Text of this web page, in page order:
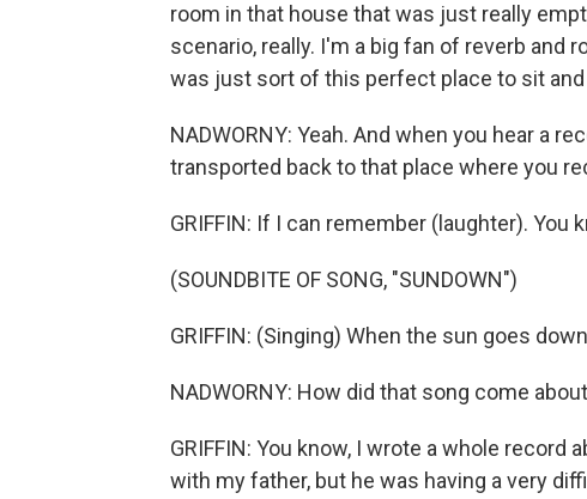
room in that house that was just really
scenario, really. I'm a big fan of reverb and
was just sort of this perfect place to sit
NADWORNY: Yeah. And when you hear a
transported back to that place where you
GRIFFIN: If I can remember (laughter). You
(SOUNDBITE OF SONG, "SUNDOWN")
GRIFFIN: (Singing) When the sun goes
NADWORNY: How did that song come
GRIFFIN: You know, I wrote a whole
with my father, but he was having a very